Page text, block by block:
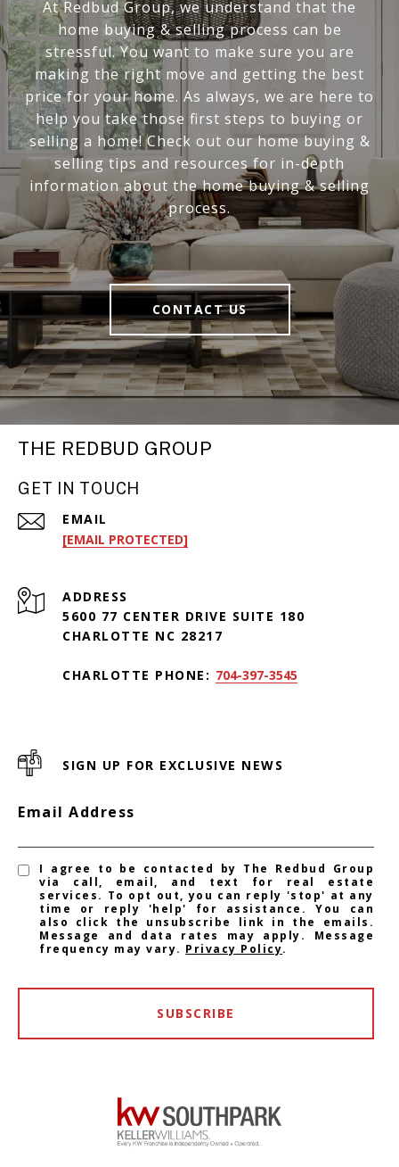
At Redbud Group, we understand that the
home buying & selling process can be
stressful. You want to make sure you are
making the right move and getting the best
price for your home. As always, we are here to
help you take those first steps to buying or
selling a home! Check out our home buying &
selling tips and resources for in-depth
information about the home buying & selling
process.
CONTACT US
THE REDBUD GROUP
GET IN TOUCH
EMAIL
[EMAIL PROTECTED]
ADDRESS
5600 77 CENTER DRIVE SUITE 180
CHARLOTTE NC 28217
CHARLOTTE PHONE: 704-397-3545
SIGN UP FOR EXCLUSIVE NEWS
Email Address
I agree to be contacted by The Redbud Group
via call, email, and text for real estate
services. To opt out, you can reply 'stop' at any
time or reply 'help' for assistance. You can
also click the unsubscribe link in the emails.
Message and data rates may apply. Message
frequency may vary. Privacy Policy.
SUBSCRIBE